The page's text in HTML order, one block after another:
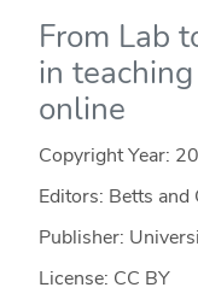
From Lab
in
online
Copyright Year:
Editors: Betts and
Publisher:
License: CC BY